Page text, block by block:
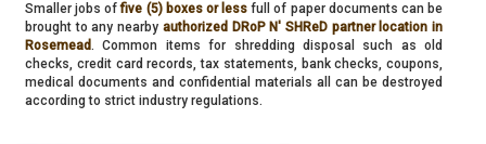
Smaller jobs offive (5) boxes or less full of paper documents can be
brought to any nearby authorized DRoP N' SHReD partner location in
Rosemead. Common items for shredding disposal such as old
checks, credit card records, tax statements, bank checks, coupons,
medical documents and confidential materials all can be destroyed
according to strict industry regulations.